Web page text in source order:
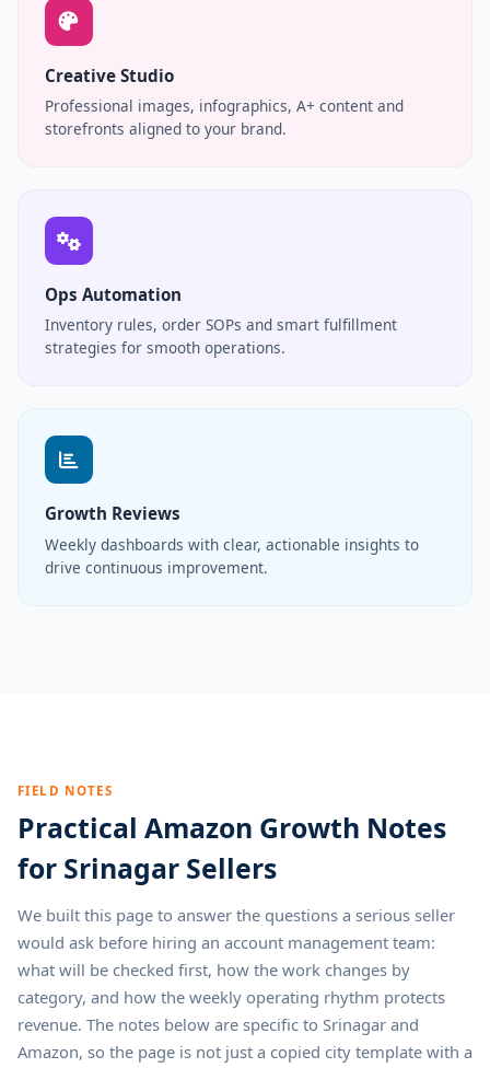
Creative Studio
Professional images, infographics, A+ content and
storefronts aligned to your brand.
Ops Automation
Inventory rules, order SOPs and smart fulfillment
strategies for smooth operations.
Growth Reviews
Weekly dashboards with clear, actionable insights to
drive continuous improvement.
FIELD NOTES
Practical Amazon Growth Notes
for Srinagar Sellers
We built this page to answer the questions a serious seller
would ask before hiring an account management team:
what will be checked first, how the work changes by
category, and how the weekly operating rhythm protects
revenue. The notes below are specific to Srinagar and
Amazon, so the page is not just a copied city template with a